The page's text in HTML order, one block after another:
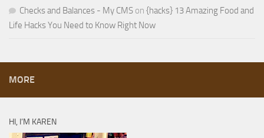
Checks and Balances - My CMS on {hacks} 13 Amazing Food and
Life Hacks You Need to Know Right Now
MORE
HI, I’M KAREN